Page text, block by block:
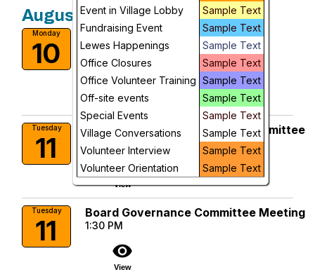
Future
Event in Village Lobby
Sample Text
Fundraising Event
Sample Text
Lewes Happenings
Sample Text
Office Closures
Sample Text
Office Volunteer Training Sample Text
Off-site events
Sample Text
Special Events
Sample Text
Village Conversations
Sample Text
Volunteer Interview
Sample Text
Volunteer Orientation
Sample Text
August, 2026
Monday
10
Dementia Support Group
10:00 AM
More Info
visibility
View
Tuesday
11
Membership & Volunteering Committee
10:00 AM
visibility
View
Tuesday
11
Board Governance Committee Meeting
1:30 PM
visibility
View